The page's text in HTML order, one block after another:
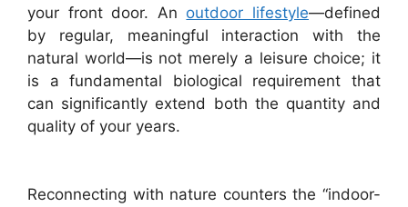
your front door. An outdoor lifestyle—defined
by regular, meaningful interaction with the
natural world—is not merely a leisure choice; it
is a fundamental biological requirement that
can significantly extend both the quantity and
quality of your years.
Reconnecting with nature counters the “indoor-